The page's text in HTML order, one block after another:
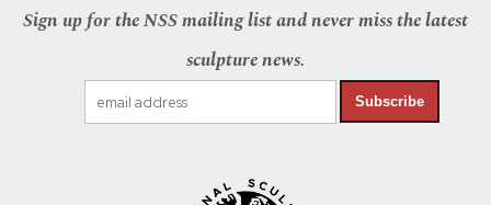
Sign up for the NSS mailing list and never miss the latest
sculpture news.
Subscribe